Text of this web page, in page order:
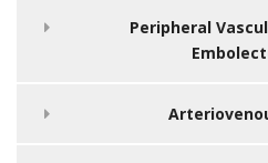
Peripheral